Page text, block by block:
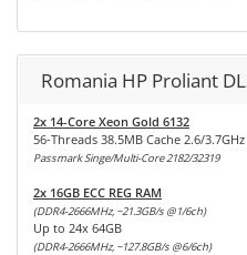
Romania HP Proliant
2x 14-Core Xeon Gold 6132
56-Threads 38.5MB Cache 2.6/3.7GHz
Passmark Singe/Multi-Core 2182/32319
2x 16GB ECC REG RAM
(DDR4-2666MHz, ~21.3GB/s @1/6ch)
Up to 24x 64GB
(DDR4-2666MHz, ~127.8GB/s @6/6ch)